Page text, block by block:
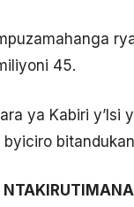
45.
ya Kabiri
byiciro